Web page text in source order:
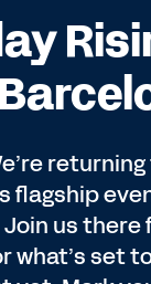
flagship
Join us there
what’s set